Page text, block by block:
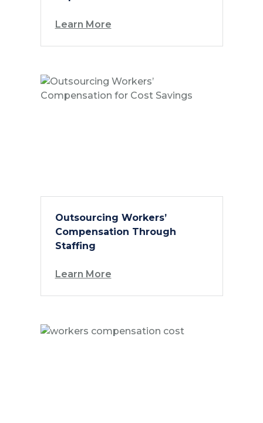
Learn More
Outsourcing Workers’
Compensation Through
Staffing
Learn More